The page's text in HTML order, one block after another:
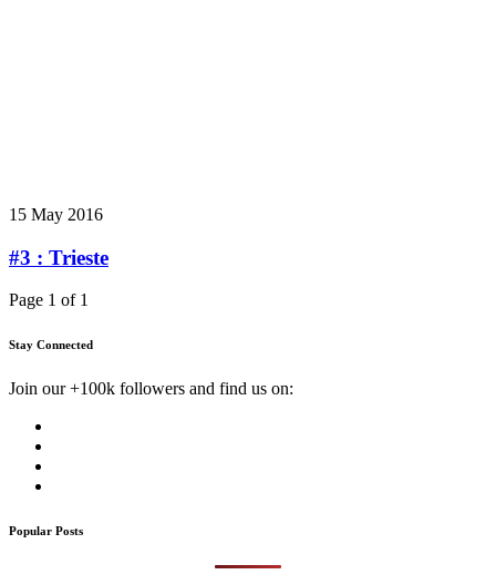
15 May 2016
#3 : Trieste
Page 1 of 1
Stay Connected
Join our +100k followers and find us on:
Popular Posts